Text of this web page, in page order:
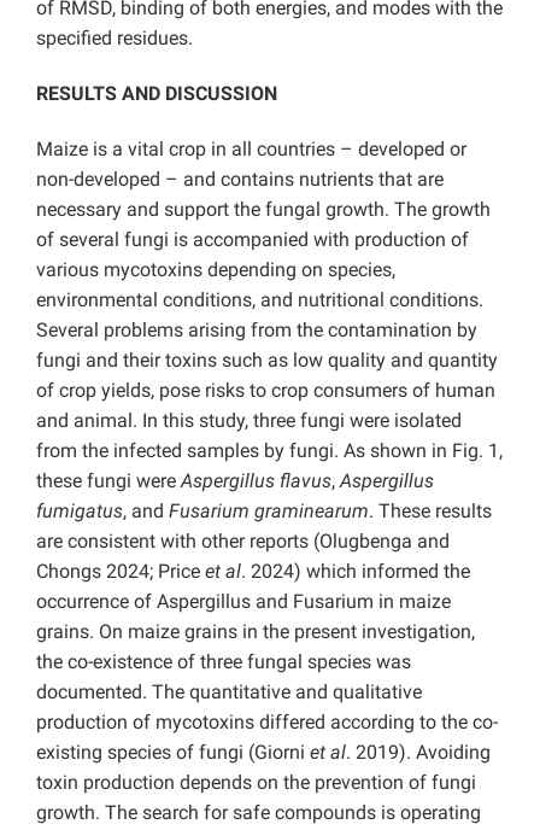
of RMSD, binding of both energies, and modes with the
specified residues.
RESULTS AND DISCUSSION
Maize is a vital crop in all countries – developed or
non-developed – and contains nutrients that are
necessary and support the fungal growth. The growth
of several fungi is accompanied with production of
various mycotoxins depending on species,
environmental conditions, and nutritional conditions.
Several problems arising from the contamination by
fungi and their toxins such as low quality and quantity
of crop yields, pose risks to crop consumers of human
and animal. In this study, three fungi were isolated
from the infected samples by fungi. As shown in Fig. 1,
these fungi wereAspergillus flavus,Aspergillus
fumigatus, and Fusarium graminearum. These results
are consistent with other reports (Olugbenga and
Chongs 2024; Price et al. 2024) which informed the
occurrence of Aspergillus and Fusarium in maize
grains. On maize grains in the present investigation,
the co-existence of three fungal species was
documented. The quantitative and qualitative
production of mycotoxins differed according to the co-
existing species of fungi (Giorni et al. 2019). Avoiding
toxin production depends on the prevention of fungi
growth. The search for safe compounds is operating